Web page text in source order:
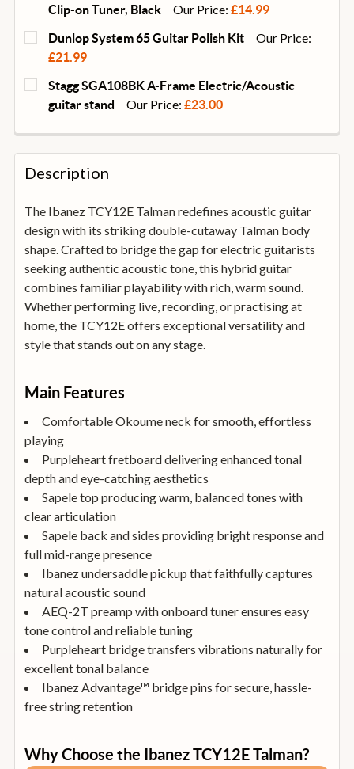
Clip-on Tuner, Black
Our Price: £14.99
CURRENT
STOCK:
QUANTITY:
DECREASE QUANTITY OF BLACKSTAR CARRY-ON
Dunlop System 65 Guitar Polish Kit Our Price:
£21.99
CURRENT
STOCK:
QUANTITY:
DECREASE QUANTITY OF DUNLOP SYSTEM 65
INCREASE QUANTITY OF DUNLOP
Stagg SGA108BK A-Frame Electric/Acoustic
guitar stand
Our Price: £23.00
DECREASE QUANTITY OF STAGG SGA108BK A-
INCREASE QUANTITY OF STAGG
Description
The Ibanez TCY12E Talman redefines acoustic guitar
design with its striking double-cutaway Talman body
shape. Crafted to bridge the gap for electric guitarists
seeking authentic acoustic tone, this hybrid guitar
combines familiar playability with rich, warm sound.
Whether performing live, recording, or practising at
home, the TCY12E offers exceptional versatility and
style that stands out on any stage.
Main Features
Comfortable Okoume neck for smooth, effortless
playing
Purpleheart fretboard delivering enhanced tonal
depth and eye-catching aesthetics
Sapele top producing warm, balanced tones with
clear articulation
Sapele back and sides providing bright response and
full mid-range presence
Ibanez undersaddle pickup that faithfully captures
natural acoustic sound
AEQ-2T preamp with onboard tuner ensures easy
tone control and reliable tuning
Purpleheart bridge transfers vibrations naturally for
excellent tonal balance
Ibanez Advantage™ bridge pins for secure, hassle-
free string retention
Why Choose the Ibanez TCY12E Talman?